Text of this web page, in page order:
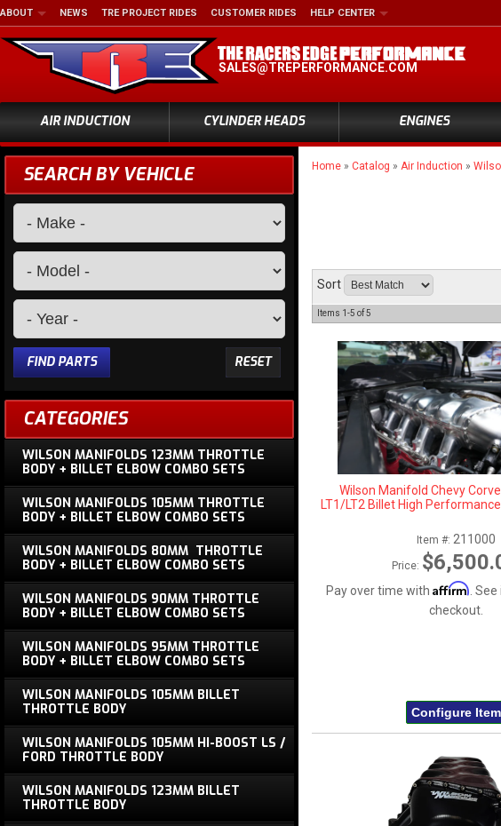
SALES@TREPERFORMANCE.COM
ABOUT NEWS TRE PROJECT RIDES CUSTOMER RIDES HELP CENTER
AIR INDUCTION CYLINDER HEADS ENGINES
Home » Catalog » Air Induction »
Sort
Items 1-5 of5
Wilson Manifold Chevy
LT1/LT2 Billet High
Item #: 211000
Price:
Pay over time with Affirm .
checkout.
Configure Item
SEARCH BY VEHICLE
RESET
FIND PARTS
CATEGORIES
WILSON MANIFOLDS 123MM THROTTLE
BODY + BILLET ELBOW COMBO SETS
WILSON MANIFOLDS 105MM THROTTLE
BODY + BILLET ELBOW COMBO SETS
WILSON MANIFOLDS 80MM THROTTLE
BODY + BILLET ELBOW COMBO SETS
WILSON MANIFOLDS 90MM THROTTLE
BODY + BILLET ELBOW COMBO SETS
WILSON MANIFOLDS 95MM THROTTLE
BODY + BILLET ELBOW COMBO SETS
WILSON MANIFOLDS 105MM BILLET
THROTTLE BODY
WILSON MANIFOLDS 105MM HI-BOOST LS /
FORD THROTTLE BODY
WILSON MANIFOLDS 123MM BILLET
THROTTLE BODY